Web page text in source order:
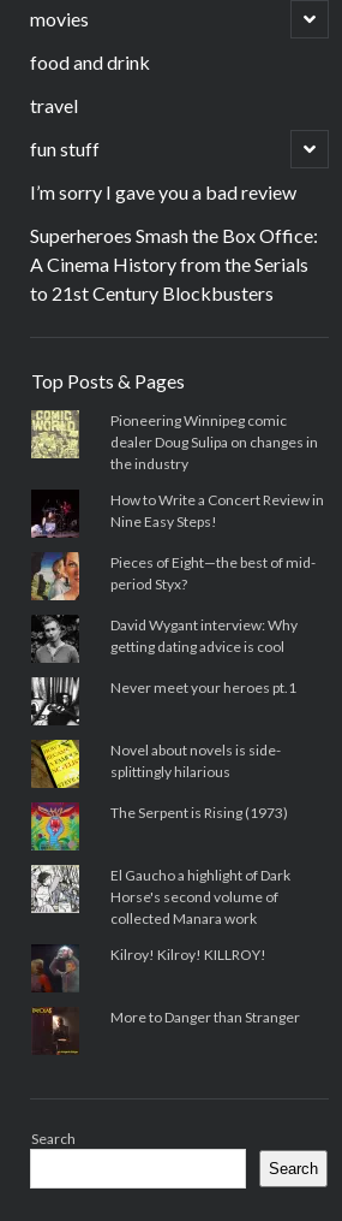
menu
movies
open
child
food and drink
travel
fun stuff
open
child
I’m sorry I gave you a bad review
Superheroes Smash the Box Office:
A Cinema History from the Serials
to 21st Century Blockbusters
Top Posts & Pages
Pioneering Winnipeg comic
dealer Doug Sulipa on changes in
the industry
How to Write a Concert Review in
Nine Easy Steps!
Pieces of Eight—the best of mid-
period Styx?
David Wygant interview: Why
getting dating advice is cool
Never meet your heroes pt.1
Novel about novels is side-
splittingly hilarious
The Serpent is Rising (1973)
El Gaucho a highlight of Dark
Horse's second volume of
collected Manara work
Kilroy! Kilroy! KILLROY!
More to Danger than Stranger
Search
Search